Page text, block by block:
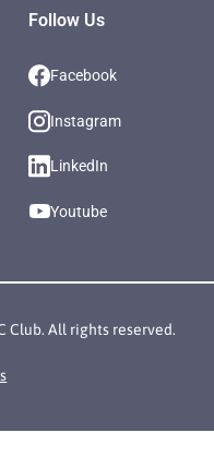
Follow Us
Facebook
Instagram
LinkedIn
Youtube
Club. All rights reserved.